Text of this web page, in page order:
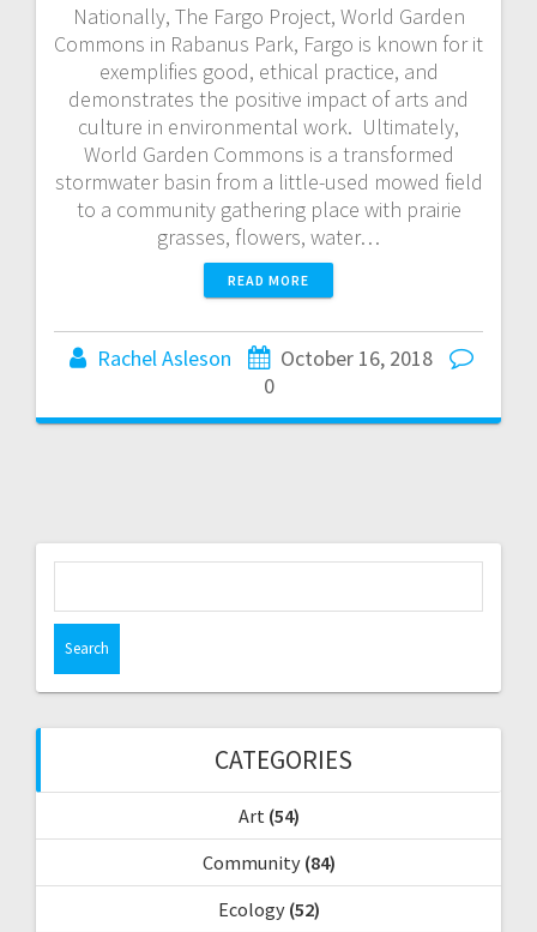
Nationally, The Fargo Project, World Garden
Commons in Rabanus Park, Fargo is known for it
exemplifies good, ethical practice, and
demonstrates the positive impact of arts and
culture in environmental work. Ultimately,
World Garden Commons is a transformed
stormwater basin from a little-used mowed field
to a community gathering place with prairie
grasses, flowers, water…
READ MORE
Rachel Asleson
October 16, 2018
0
c
o
r
:
CATEGORIES
Art (54)
Community(84)
Ecology(52)